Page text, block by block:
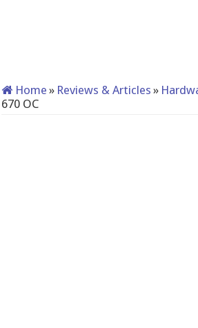
Home » Reviews & Articles »
670 OC